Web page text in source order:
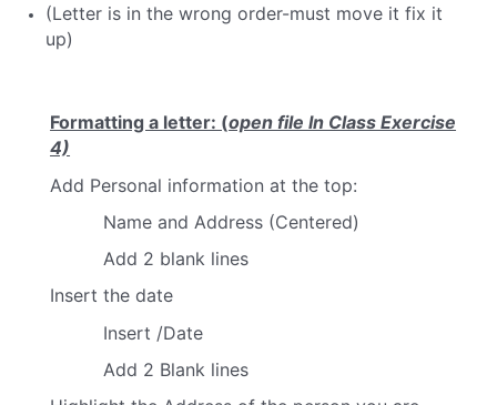
(Letter is in the wrong order-must move it fix it
up)
Formatting a letter: (open file In Class Exercise
4)
Add Personal information at the top:
Name and Address (Centered)
Add 2 blank lines
Insert the date
Insert /Date
Add 2 Blank lines